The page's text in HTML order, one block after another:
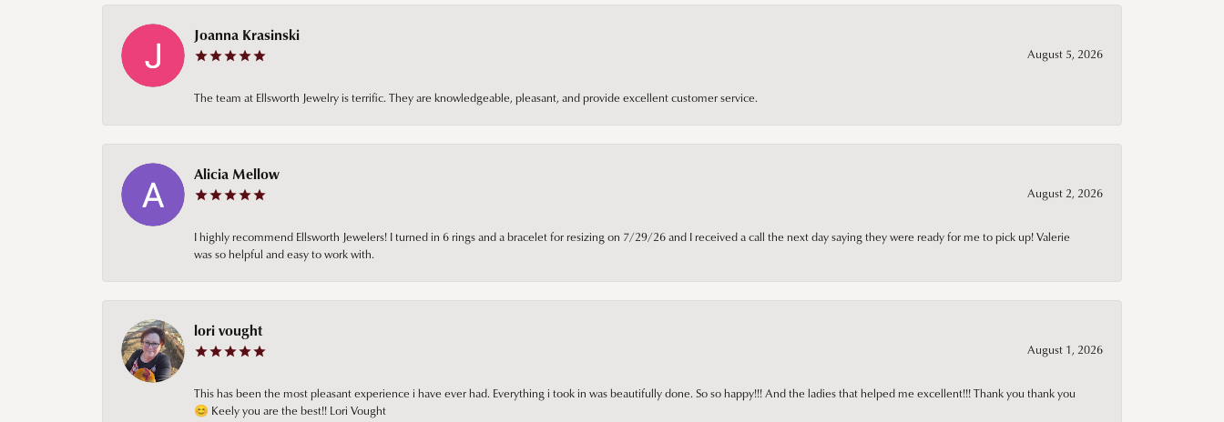
Joanna Krasinski
August 5, 2026
The team at Ellsworth Jewelry is terrific. They are knowledgeable, pleasant, and provide excellent customer service.
Alicia Mellow
August 2, 2026
I highly recommend Ellsworth Jewelers! I turned in 6 rings and a bracelet for resizing on 7/29/26 and I received a call the next day saying they were ready for me to pick up! Valerie
was so helpful and easy to work with.
lori vought
August 1, 2026
This has been the most pleasant experience i have ever had. Everything i took in was beautifully done. So so happy!!! And the ladies that helped me excellent!!! Thank you thank you
😊 Keely you are the best!! Lori Vought